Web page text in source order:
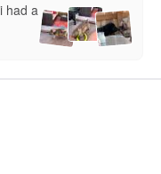
had a